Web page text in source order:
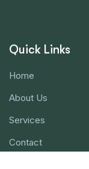
Quick Links
Home
About Us
Services
Contact